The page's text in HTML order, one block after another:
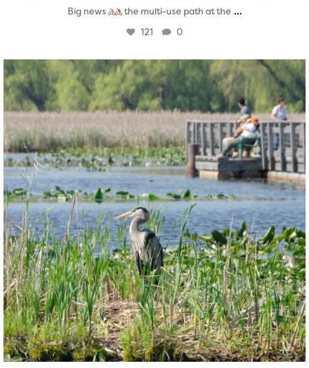
Big news the multi-use path at the ...
121 0
twepi
Aug 5